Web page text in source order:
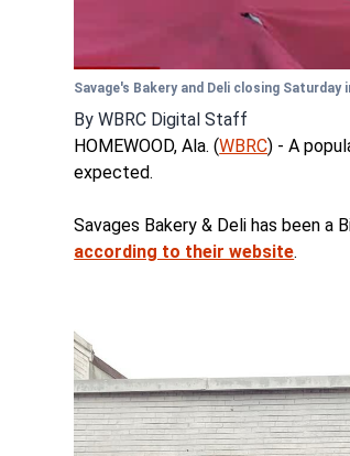
Savage's Bakery and Deli closing Saturday
By WBRC Digital Staff
HOMEWOOD, Ala. (WBRC) - A
expected.
Savages Bakery & Deli has been a
according to their website.